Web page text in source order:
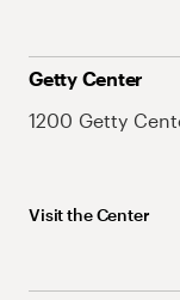
Getty Center
1200 Getty
Visit the Center